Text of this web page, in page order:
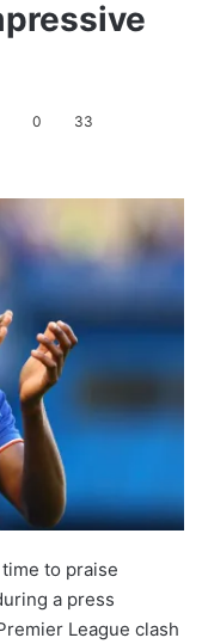
0 33
to praise
a press
League clash